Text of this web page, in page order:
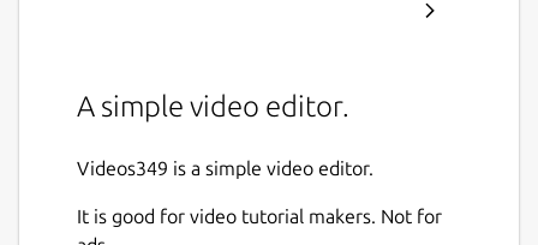
A simple video editor.
Videos349 is a simple video editor.
It is good for video tutorial makers. Not for